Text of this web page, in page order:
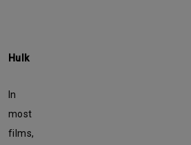
Hulk
In
most
films,